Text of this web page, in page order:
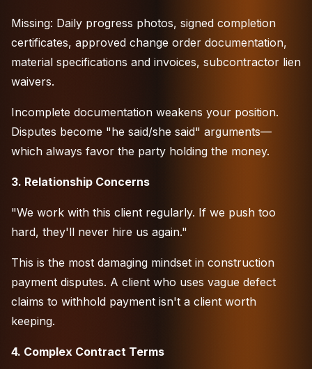
Missing: Daily progress photos, signed completion
certificates, approved change order documentation,
material specifications and invoices, subcontractor lien
waivers.
Incomplete documentation weakens your position.
Disputes become "he said/she said" arguments—
which always favor the party holding the money.
3. Relationship Concerns
"We work with this client regularly. If we push too
hard, they'll never hire us again."
This is the most damaging mindset in construction
payment disputes. A client who uses vague defect
claims to withhold payment isn't a client worth
keeping.
4. Complex Contract Terms